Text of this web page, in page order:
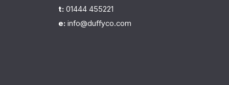
t: 01444 455221
e: info@duffyco.com